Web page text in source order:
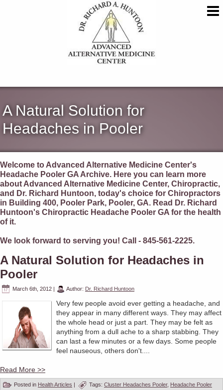
A Natural Solution for
Headaches in Pooler
Welcome to Advanced Alternative Medicine Center's
Headache Pooler GA Archive. Here you can learn more
about Advanced Alternative Medicine Center, Chiropractic,
and Dr. Richard Huntoon, today's choice for Chiropractors
in Building 400, Pooler Park, Pooler, GA. Read Dr. Richard
Huntoon's Chiropractic Headache Pooler GA for the health
of it.
We look forward to serving you! Call - 845-561-2225.
A Natural Solution for Headaches in
Pooler
March 6th, 2012 | Author: Dr. Richard Huntoon
Very few people avoid ever getting a headache, and
they appear in many different ways. They may affect
the whole head or just a part. They may be felt as
anything from a dull ache to a sharp stabbing. They
can last a few minutes or a few days. Some people
feel nauseous, others don't....
Read More >>
Posted in Health Articles | Tags: Cluster Headaches Pooler, Headache Pooler